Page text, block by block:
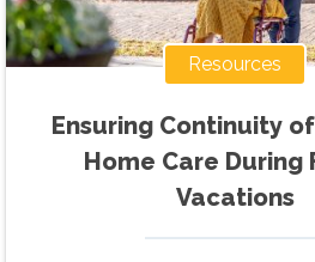
Resources
Ensuring Continuity
Home Care During
Vacations